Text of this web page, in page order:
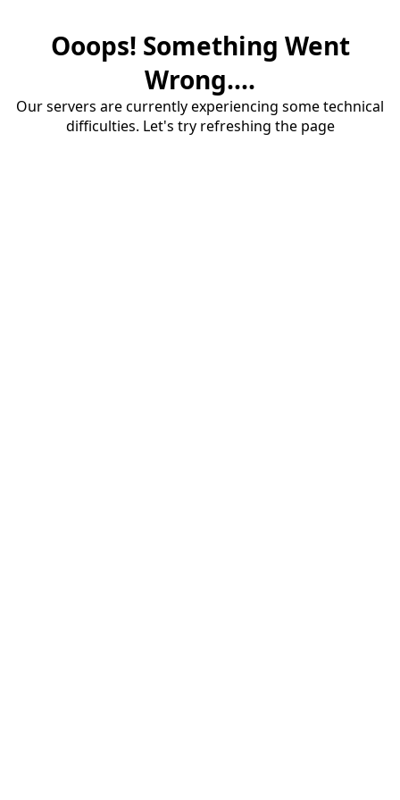
Ooops! Something Went
Wrong....
Our servers are currently experiencing some technical
difficulties. Let's try refreshing the page